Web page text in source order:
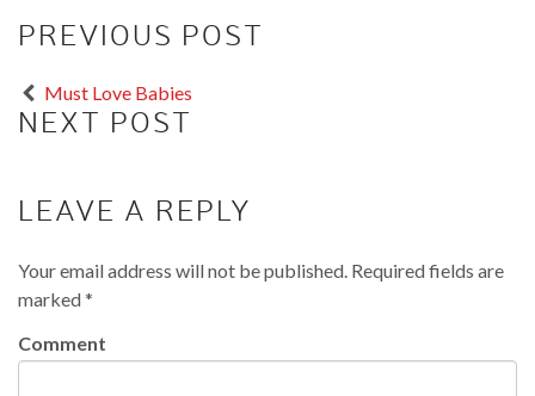
PREVIOUS POST
Must Love Babies
NEXT POST
LEAVE A REPLY
Your email address will not be published. Required fields are
marked*
Comment